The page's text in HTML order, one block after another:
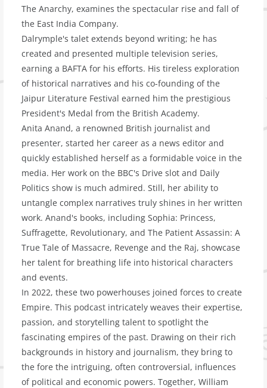
The Anarchy, examines the spectacular rise and fall of
the East India Company.
Dalrymple's talet extends beyond writing; he has
created and presented multiple television series,
earning a BAFTA for his efforts. His tireless exploration
of historical narratives and his co-founding of the
Jaipur Literature Festival earned him the prestigious
President's Medal from the British Academy.
Anita Anand, a renowned British journalist and
presenter, started her career as a news editor and
quickly established herself as a formidable voice in the
media. Her work on the BBC's Drive slot and Daily
Politics show is much admired. Still, her ability to
untangle complex narratives truly shines in her written
work. Anand's books, including Sophia: Princess,
Suffragette, Revolutionary, and The Patient Assassin: A
True Tale of Massacre, Revenge and the Raj, showcase
her talent for breathing life into historical characters
and events.
In 2022, these two powerhouses joined forces to create
Empire. This podcast intricately weaves their expertise,
passion, and storytelling talent to spotlight the
fascinating empires of the past. Drawing on their rich
backgrounds in history and journalism, they bring to
the fore the intriguing, often controversial, influences
of political and economic powers. Together, William